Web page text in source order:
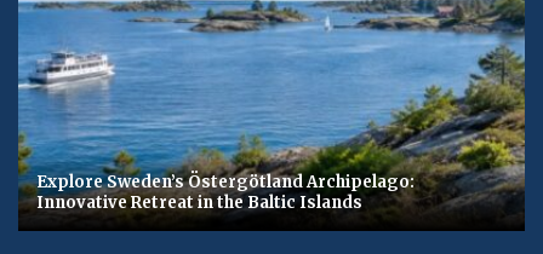
Explore Sweden’s Östergötland Archipelago:
Innovative Retreat in the Baltic Islands